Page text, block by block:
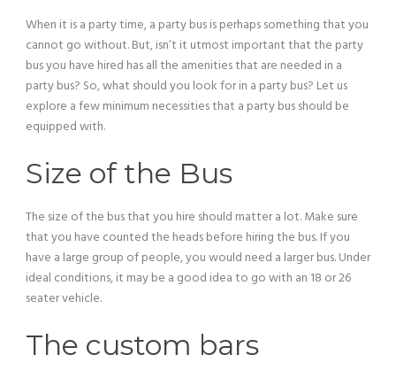
When it is a party time, a party bus is perhaps something that you
cannot go without. But, isn’t it utmost important that the party
bus you have hired has all the amenities that are needed in a
party bus? So, what should you look for in a party bus? Let us
explore a few minimum necessities that a party bus should be
equipped with.
Size of the Bus
The size of the bus that you hire should matter a lot. Make sure
that you have counted the heads before hiring the bus. If you
have a large group of people, you would need a larger bus. Under
ideal conditions, it may be a good idea to go with an 18 or 26
seater vehicle.
The custom bars